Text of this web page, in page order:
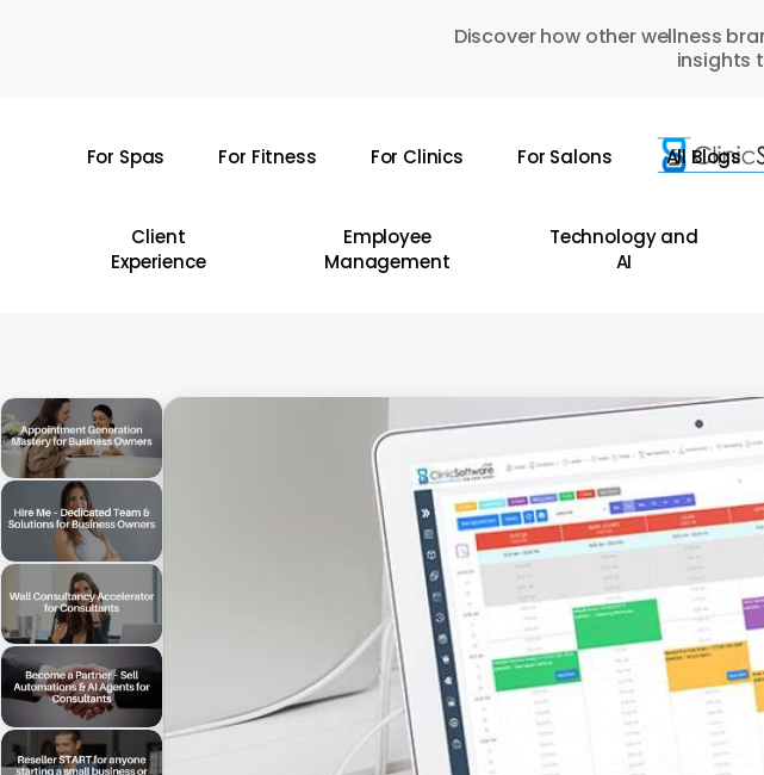
Discover how other wellness
insights
For Spas For Fitness For Clinics For Salons All Blogs
Client
Experience
Employee
Management
Technology and
AI